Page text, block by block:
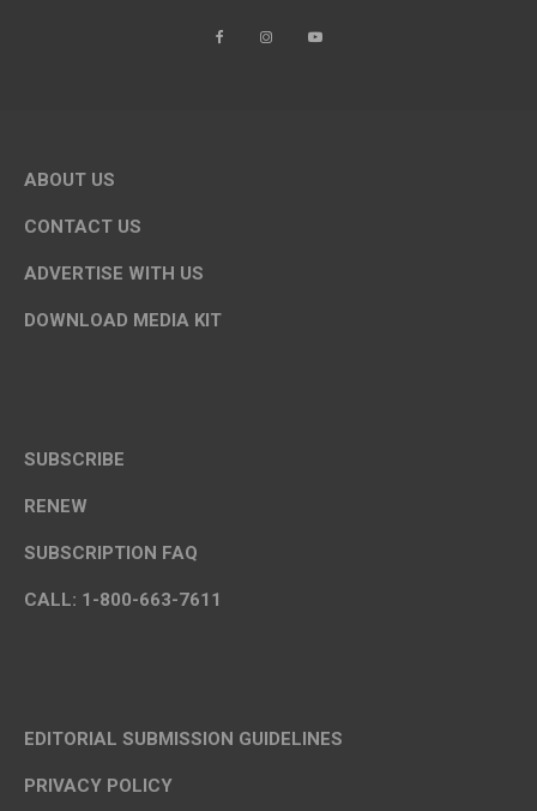
ABOUT US
CONTACT US
ADVERTISE WITH US
DOWNLOAD MEDIA KIT
SUBSCRIBE
RENEW
SUBSCRIPTION FAQ
CALL: 1-800-663-7611
EDITORIAL SUBMISSION GUIDELINES
PRIVACY POLICY